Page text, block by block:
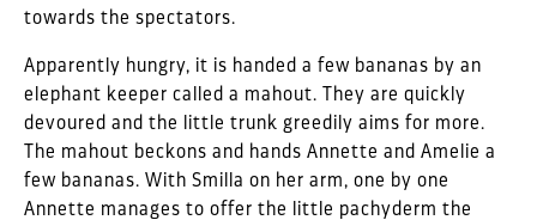
towards the spectators.
Apparently hungry, it is handed a few bananas by an
elephant keeper called a mahout. They are quickly
devoured and the little trunk greedily aims for more.
The mahout beckons and hands Annette and Amelie a
few bananas. With Smilla on her arm, one by one
Annette manages to offer the little pachyderm the